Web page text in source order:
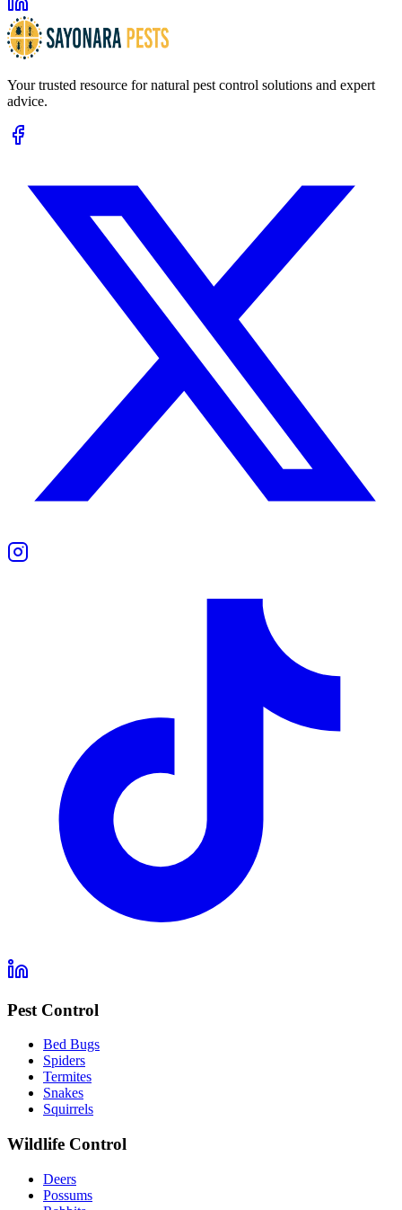
Your trusted resource for natural pest control solutions and expert
advice.
Pest Control
Bed Bugs
Spiders
Termites
Snakes
Squirrels
Wildlife Control
Deers
Possums